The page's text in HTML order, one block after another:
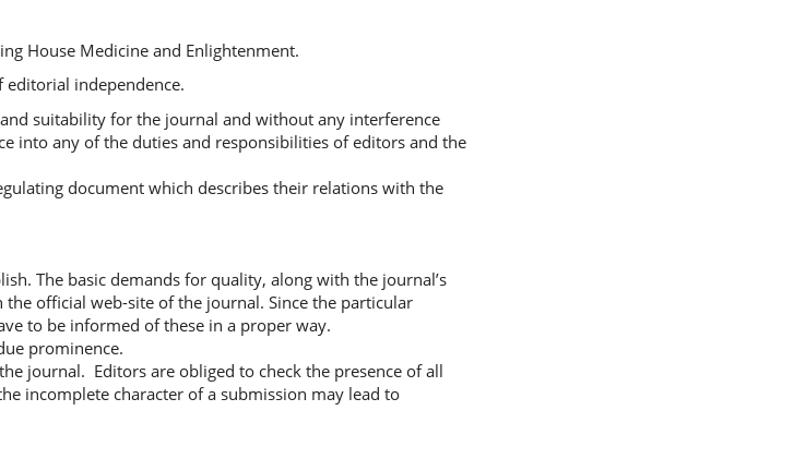
House Medicine and Enlightenment.
independence.
suitability for the journal and without any interference
into any of the duties and responsibilities of editors and the
document which describes their relations with the
The basic demands for quality, along with the journal’s
official web-site of the journal. Since the particular
to be informed of these in a proper way.
prominence.
journal. Editors are obliged to check the presence of all
incomplete character of a submission may lead to